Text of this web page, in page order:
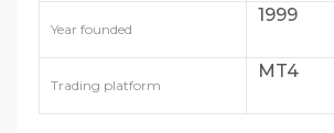
Year founded
1999
Trading platform
MT4